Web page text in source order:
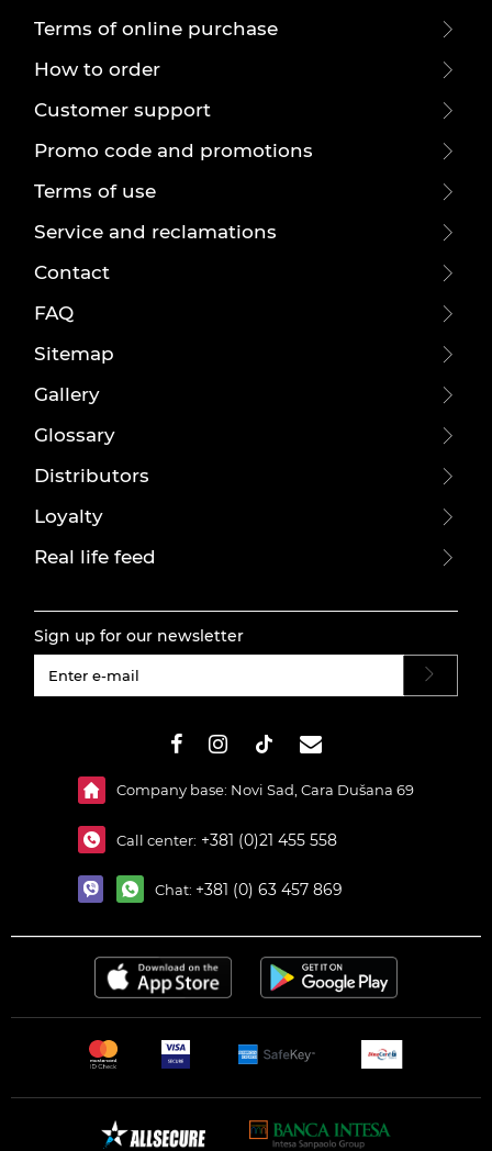
Terms of online purchase
How to order
Customer support
Promo code and promotions
Terms of use
Service and reclamations
Contact
FAQ
Sitemap
Gallery
Glossary
Distributors
Loyalty
Real life feed
Sign up for our newsletter
Company base: Novi Sad, Cara Dušana 69
Call center: +381 (0)21 455 558
Chat: +381 (0) 63 457 869